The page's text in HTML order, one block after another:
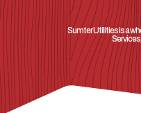
Sumter Utilities is a